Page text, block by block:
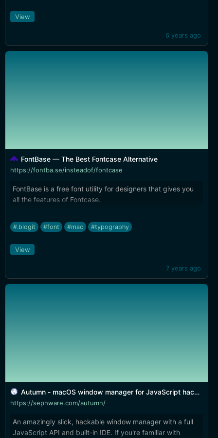
6 years ago
View
FontBase — The Best Fontcase Alternative
https://fontba.se/insteadof/fontcase
FontBase is a free font utility for designers that gives you
all the features of Fontcase.
#.blogit #font #mac #typography
7 years ago
View
Autumn - macOS window manager for JavaScript hackers
https://sephware.com/autumn/
An amazingly slick, hackable window manager with a full
JavaScript API and built-in IDE. If you're familiar with